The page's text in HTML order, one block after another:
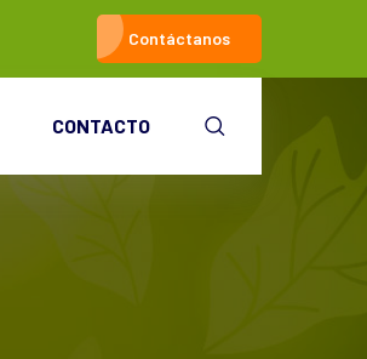
Contáctanos
CONTACTO